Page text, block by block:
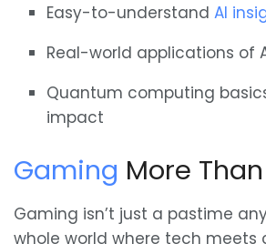
Easy-to-understandAI
Real-world applications of
Quantum computing
impact
Gaming More
Gaming isn’t just a pastime
whole world where tech meets